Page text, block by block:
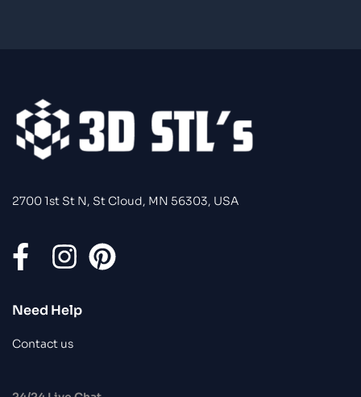
2700 1st St N, St Cloud, MN 56303, USA
Need Help
Contact us